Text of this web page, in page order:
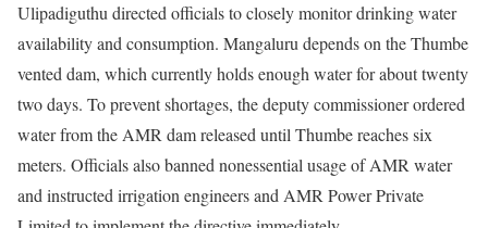
Ulipadiguthu directed officials to closely monitor drinking water
availability and consumption. Mangaluru depends on the Thumbe
vented dam, which currently holds enough water for about twenty
two days. To prevent shortages, the deputy commissioner ordered
water from the AMR dam released until Thumbe reaches six
meters. Officials also banned nonessential usage of AMR water
and instructed irrigation engineers and AMR Power Private